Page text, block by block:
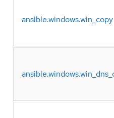
ansible.windows.win_copy